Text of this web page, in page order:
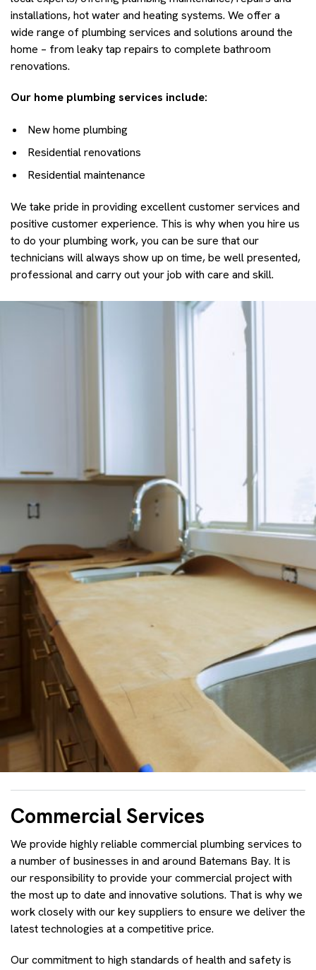
installations, hot water and heating systems. We offer a
wide range of plumbing services and solutions around the
home – from leaky tap repairs to complete bathroom
renovations.
Our home plumbing services include:
New home plumbing
Residential renovations
Residential maintenance
We take pride in providing excellent customer services and
positive customer experience. This is why when you hire us
to do your plumbing work, you can be sure that our
technicians will always show up on time, be well presented,
professional and carry out your job with care and skill.
Commercial Services
We provide highly reliable commercial plumbing services to
a number of businesses in and around Batemans Bay. It is
our responsibility to provide your commercial project with
the most up to date and innovative solutions. That is why we
work closely with our key suppliers to ensure we deliver the
latest technologies at a competitive price.
Our commitment to high standards of health and safety is